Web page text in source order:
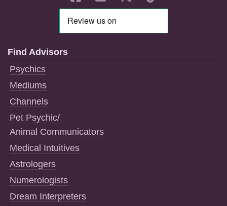
Find Advisors
Psychics
Mediums
Channels
Pet Psychic/
Animal Communicators
Medical Intuitives
Astrologers
Numerologists
Dream Interpreters